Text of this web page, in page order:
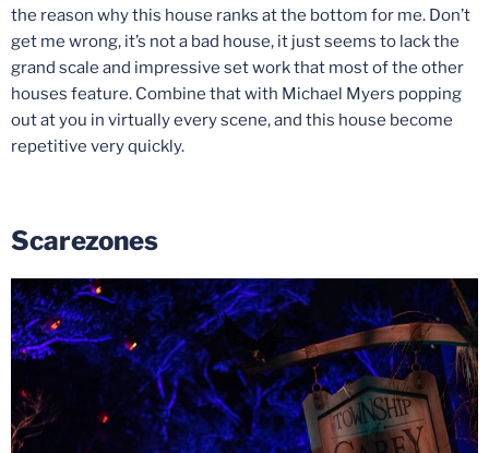
the reason why this house ranks at the bottom for me. Don’t
get me wrong, it’s not a bad house, it just seems to lack the
grand scale and impressive set work that most of the other
houses feature. Combine that with Michael Myers popping
out at you in virtually every scene, and this house become
repetitive very quickly.
Scarezones